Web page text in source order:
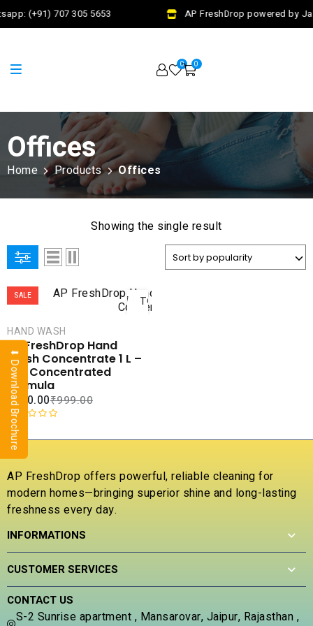
(+91) 707 305 5653 AP FreshDrop powered by
0 0
Offices
Home Products Offices
Showing the single result
SALE
TO
ADD TO
HAND WASH
AP FreshDrop Hand
Wash Concentrate 1 L –
10X Concentrated
Formula
₹999.00
₹270.00
R
a
e
d
0
o
t
5
AP FreshDrop offers powerful, reliable cleaning for
modern homes—bringing superior shine and long-lasting
freshness every day.
INFORMATIONS
CUSTOMER SERVICES
CONTACT US
S-2 Sunrise apartment , Mansarovar, Jaipur, Rajasthan ,
⬇ Download Brochure